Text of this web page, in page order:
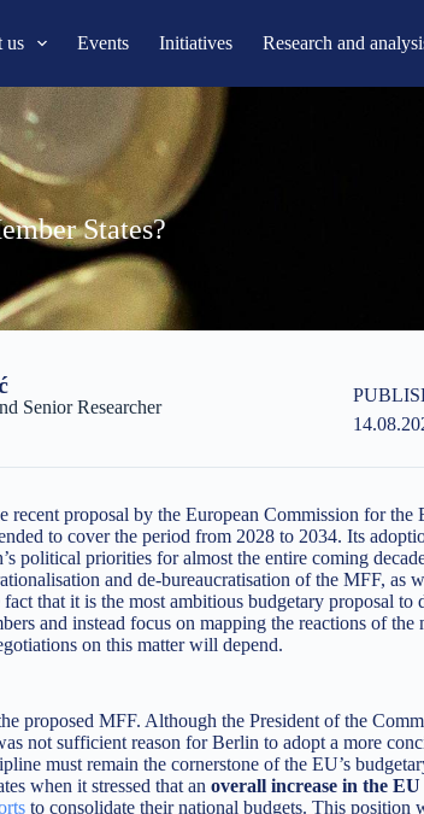
us Events Initiatives Research and
States?
Senior Researcher
recent proposal by the European Commission for the
to cover the period from 2028 to 2034. Its
political priorities for almost the entire coming
and de-bureaucratisation of the MFF, as
that it is the most ambitious budgetary proposal to
and instead focus on mapping the reactions of the
on this matter will depend.
proposed MFF. Although the President of the
not sufficient reason for Berlin to adopt a more
must remain the cornerstone of the EU’s
when it stressed that anoverall increase in the
to consolidate their national budgets. This position